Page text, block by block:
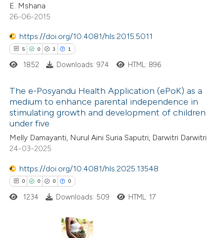
in which section the
was made.
how this article has been
atscite.ai
shows how a scientific paper
been cited by providing the
describing whether
mentions, or contrasts
claim, and a label
in which section the
was made.
E. Mshana
26-06-2015
https://doi.org/10.4081/hls.2015.5011
5 0 3 1
Citing Publications
Supporting
Mentioning
1852 Downloads: 974 HTML: 896
The e-Posyandu Health Application (ePoK) as a
medium to enhance parental independence in
stimulating growth and development of children
under five
Melly Damayanti, Nurul Aini Suria Saputri, Darwitri Darwitri
24-03-2025
https://doi.org/10.4081/hls.2025.13548
0 0 0 0
1234 Downloads: 509 HTML: 17